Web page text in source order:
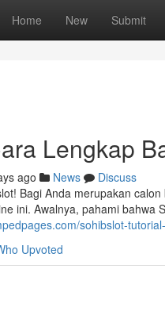
Home New Submit
Lengkap
ago News
Discuss
Bagi Anda merupakan
ini. Awalnya, pahami bahwa
sohibslot-
Upvoted